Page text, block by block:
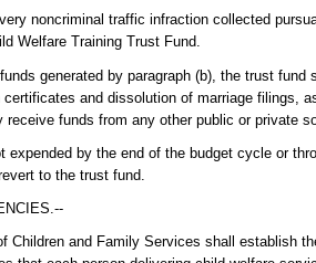
noncriminal traffic infraction collected
Welfare Training Trust Fund.
generated by paragraph (b), the trust fund
certificates and dissolution of marriage filings,
receive funds from any other public or private
expended by the end of the budget cycle or
to the trust fund.
Children and Family Services shall establish